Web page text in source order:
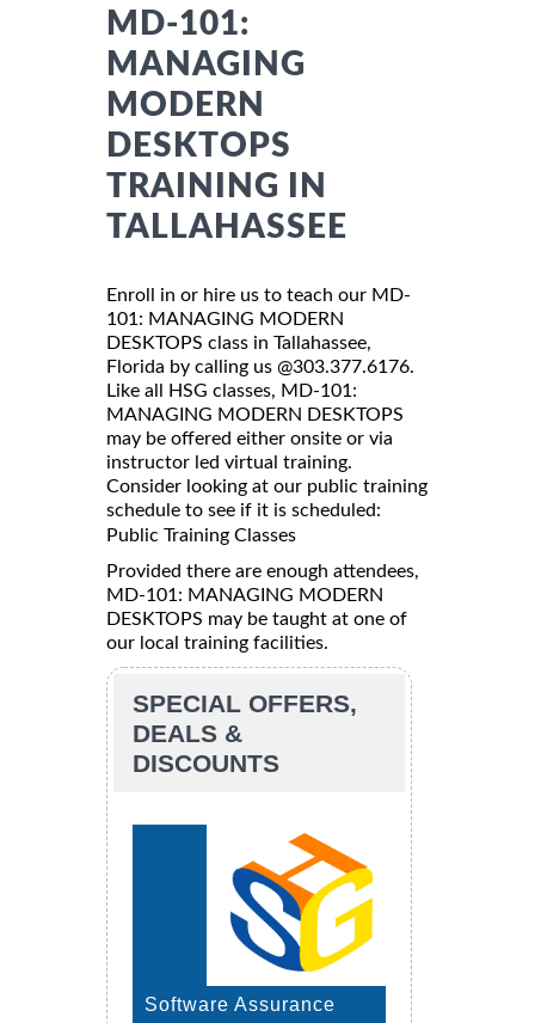
MD-101:
MANAGING
MODERN
DESKTOPS
TRAINING IN
TALLAHASSEE
Enroll in or hire us to teach our MD-
101: MANAGING MODERN
DESKTOPS class in Tallahassee,
Florida by calling us @303.377.6176.
Like all HSG classes, MD-101:
MANAGING MODERN DESKTOPS
may be offered either onsite or via
instructor led virtual training.
Consider looking at our public training
schedule to see if it is scheduled:
Public Training Classes
Provided there are enough attendees,
MD-101: MANAGING MODERN
DESKTOPS may be taught at one of
our local training facilities.
SPECIAL OFFERS,
DEALS &
DISCOUNTS
Software Assurance